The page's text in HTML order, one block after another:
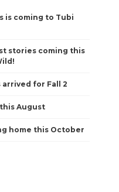
is coming to Tubi
stories coming this
for Fall 2
August
home this October